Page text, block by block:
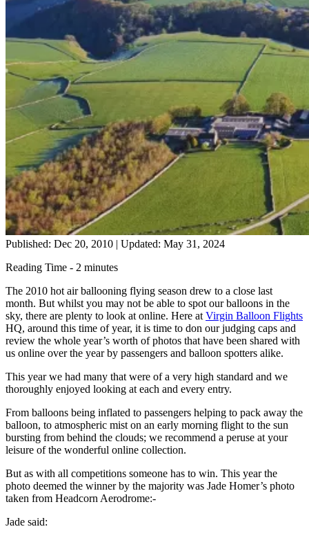
Published: Dec 20, 2010 | Updated: May 31, 2024
Reading Time - 2 minutes
The 2010 hot air ballooning flying season drew to a close last
month. But whilst you may not be able to spot our balloons in the
sky, there are plenty to look at online. Here at Virgin Balloon Flights
HQ, around this time of year, it is time to don our judging caps and
review the whole year’s worth of photos that have been shared with
us online over the year by passengers and balloon spotters alike.
This year we had many that were of a very high standard and we
thoroughly enjoyed looking at each and every entry.
From balloons being inflated to passengers helping to pack away the
balloon, to atmospheric mist on an early morning flight to the sun
bursting from behind the clouds; we recommend a peruse at your
leisure of the wonderful online collection.
But as with all competitions someone has to win. This year the
photo deemed the winner by the majority was Jade Homer’s photo
taken from Headcorn Aerodrome:-
Jade said: